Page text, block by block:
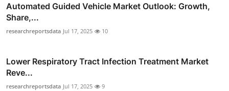
Automated Guided Vehicle Market Outlook: Growth,
Share,...
researchreportsdata Jul 17, 2025 10
Lower Respiratory Tract Infection Treatment Market
Reve...
researchreportsdata Jul 17, 2025 9